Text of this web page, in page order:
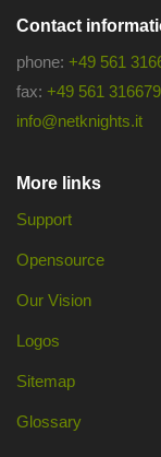
Contact
phone: +49 561
fax: +49 561
info@netknights.it
More links
Support
Opensource
Our Vision
Logos
Sitemap
Glossary